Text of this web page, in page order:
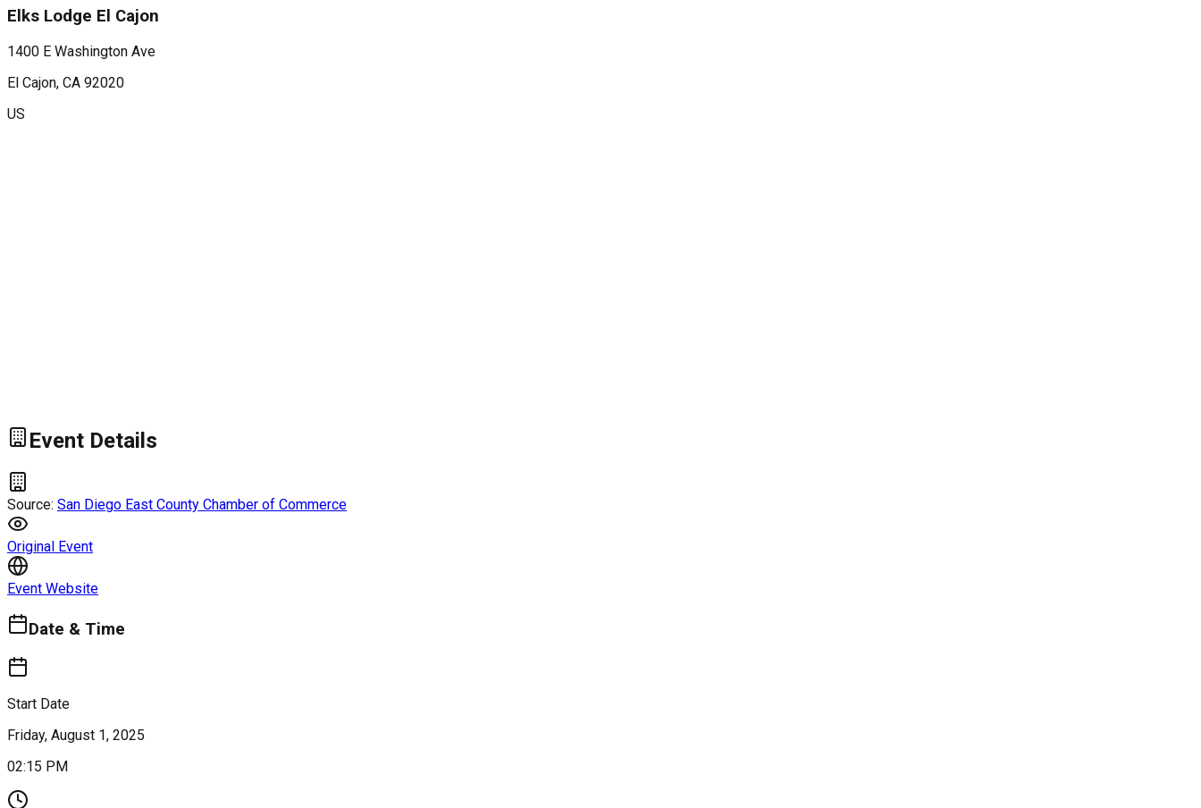
Elks Lodge El Cajon
1400 E Washington Ave
El Cajon, CA 92020
US
Event Details
Source: San Diego East County Chamber of Commerce
Original Event
Event Website
Date & Time
Start Date
Friday, August 1, 2025
02:15 PM